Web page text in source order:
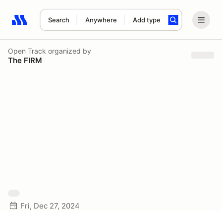
Search Anywhere Add type
Search results: No search term
Open Track organized by
The FIRM
Fri, Dec 27, 2024